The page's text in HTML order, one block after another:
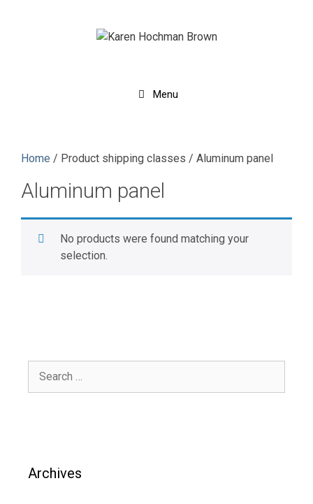
Menu
Home / Product shipping classes / Aluminum panel
Aluminum panel
No products were found matching your
selection.
Archives